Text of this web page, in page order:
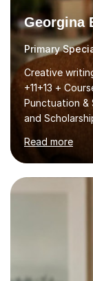
Georgina
Primary
Creative
+11+13 +
Punctuation &
and
throughout
tutoring
preparation
preparation.
beginning
and
child. By
practise, your
Read more